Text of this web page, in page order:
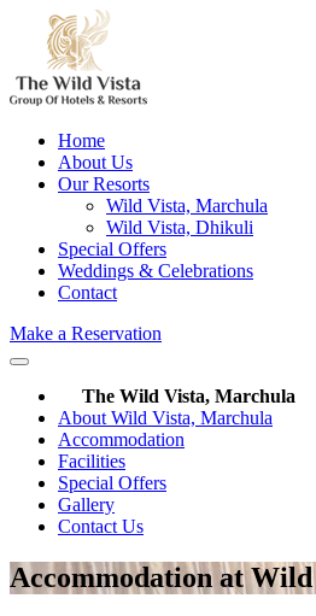
Home
About Us
Our Resorts
Wild Vista, Marchula
Wild Vista, Dhikuli
Special Offers
Weddings & Celebrations
Contact
Make a Reservation
The Wild Vista, Marchula
About Wild Vista, Marchula
Accommodation
Facilities
Special Offers
Gallery
Contact Us
Accommodation at